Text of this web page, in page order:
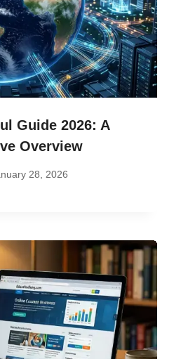
Guide 2026: A
Overview
28, 2026